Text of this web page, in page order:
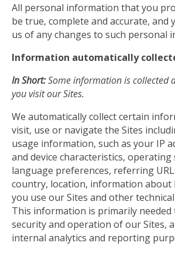
All personal information that you
be true, complete and accurate, and
us of any changes to such personal
Information automatically
In Short:Some information is collected
you visit our Sites.
We automatically collect certain
visit, use or navigate the Sites
usage information, such as your IP
and device characteristics, operating
language preferences, referring
country, location, information about
you use our Sites and other
This information is primarily
security and operation of our Sites,
internal analytics and reporting